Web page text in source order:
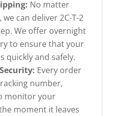
No matter
can deliver 2C-T-2
We offer overnight
to ensure that your
quickly and safely.
Every order
number,
monitor your
moment it leaves